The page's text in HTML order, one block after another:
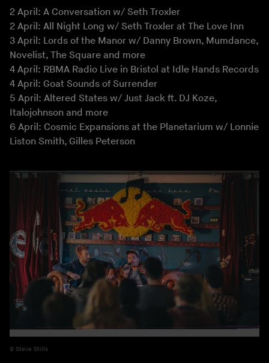
2 April: A Conversation w/ Seth Troxler
2 April: All Night Long w/ Seth Troxler at The Love Inn
3 April: Lords of the Manor w/ Danny Brown, Mumdance,
Novelist, The Square and more
4 April: RBMA Radio Live in Bristol at Idle Hands Records
4 April: Goat Sounds of Surrender
5 April: Altered States w/ Just Jack ft. DJ Koze,
Italojohnson and more
6 April: Cosmic Expansions at the Planetarium w/ Lonnie
Liston Smith, Gilles Peterson
Steve Stills